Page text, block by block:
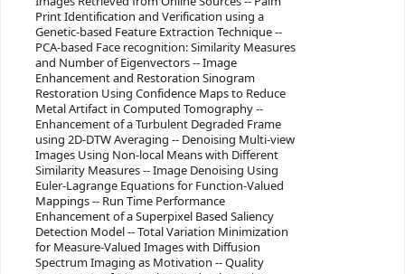
Print Identification and Verification using a
Genetic-based Feature Extraction Technique --
PCA-based Face recognition: Similarity Measures
and Number of Eigenvectors -- Image
Enhancement and Restoration Sinogram
Restoration Using Confidence Maps to Reduce
Metal Artifact in Computed Tomography --
Enhancement of a Turbulent Degraded Frame
using 2D-DTW Averaging -- Denoising Multi-view
Images Using Non-local Means with Different
Similarity Measures -- Image Denoising Using
Euler-Lagrange Equations for Function-Valued
Mappings -- Run Time Performance
Enhancement of a Superpixel Based Saliency
Detection Model -- Total Variation Minimization
for Measure-Valued Images with Diffusion
Spectrum Imaging as Motivation -- Quality